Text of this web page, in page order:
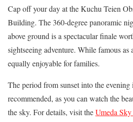
Cap off your day at the Kuchu Teien
Building. The 360-degree panoramic
above ground is a spectacular finale
sightseeing adventure. While famous as
equally enjoyable for families.
The period from sunset into the evening
recommended, as you can watch the
the sky. For details, visit theUmeda